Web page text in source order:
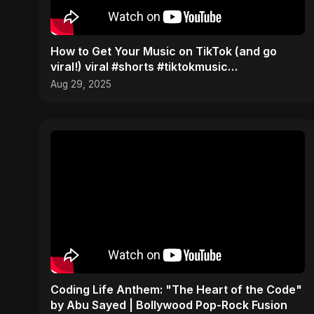
How to Get Your Music on TikTok (and go
viral!) viral #shorts #tiktokmusic
#independentartist
Aug 29, 2025
Coding Life Anthem: "The Heart of the Code"
by Abu Sayed | Bollywood Pop-Rock Fusion